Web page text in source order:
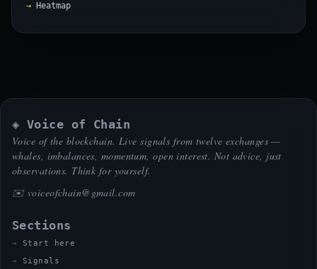
Heatmap
◈ Voice of Chain
Voice of the blockchain. Live signals from twelve exchanges —
whales, imbalances, momentum, open interest. Not advice, just
observations. Think for yourself.
✉️ voiceofchain@gmail.com
Sections
Start here
Signals